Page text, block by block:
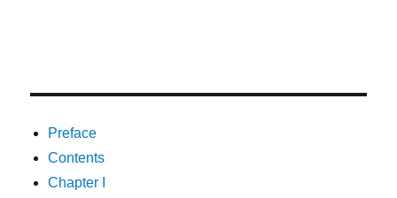
Preface
Contents
Chapter I